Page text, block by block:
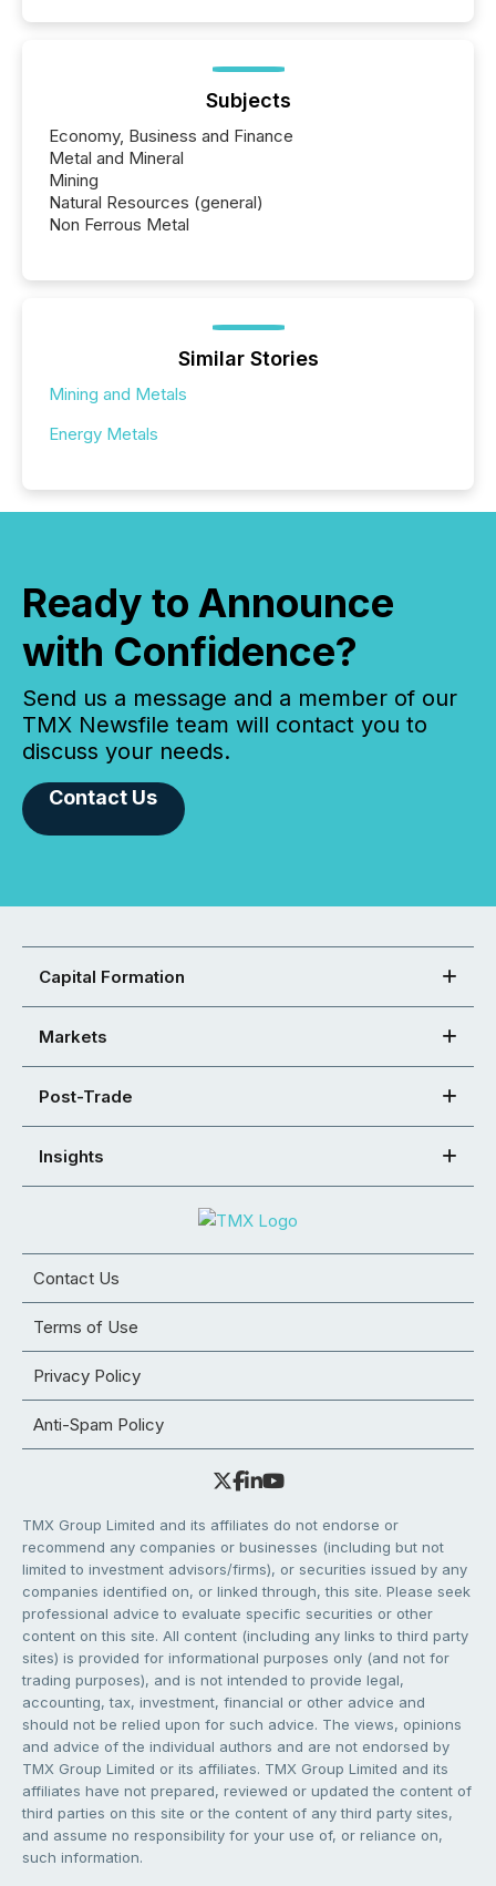
Subjects
Economy, Business and Finance
Metal and Mineral
Mining
Natural Resources (general)
Non Ferrous Metal
Similar Stories
Mining and Metals
Energy Metals
Ready to Announce
with Confidence?
Send us a message and a member of our
TMX Newsfile team will contact you to
discuss your needs.
Contact Us
Capital Formation
Markets
Post-Trade
Insights
Contact Us
Terms of Use
Privacy Policy
Anti-Spam Policy
TMX Group Limited and its affiliates do not endorse or
recommend any companies or businesses (including but not
limited to investment advisors/firms), or securities issued by any
companies identified on, or linked through, this site. Please seek
professional advice to evaluate specific securities or other
content on this site. All content (including any links to third party
sites) is provided for informational purposes only (and not for
trading purposes), and is not intended to provide legal,
accounting, tax, investment, financial or other advice and
should not be relied upon for such advice. The views, opinions
and advice of the individual authors and are not endorsed by
TMX Group Limited or its affiliates. TMX Group Limited and its
affiliates have not prepared, reviewed or updated the content of
third parties on this site or the content of any third party sites,
and assume no responsibility for your use of, or reliance on,
such information.